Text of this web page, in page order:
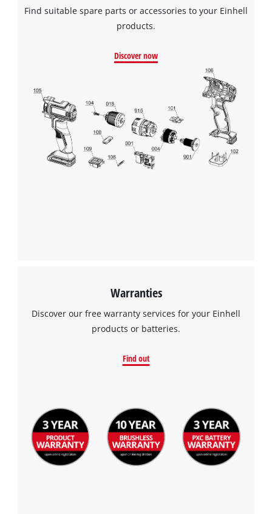
Find suitable spare parts or accessories to your Einhell
products.
Discover now
Warranties
Discover our free warranty services for your Einhell
products or batteries.
Find out